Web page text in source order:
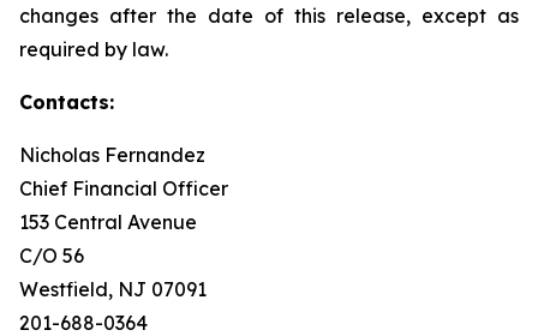
changes after the date of this release, except as
required by law.
Contacts:
Nicholas Fernandez
Chief Financial Officer
153 Central Avenue
C/O 56
Westfield, NJ 07091
201-688-0364